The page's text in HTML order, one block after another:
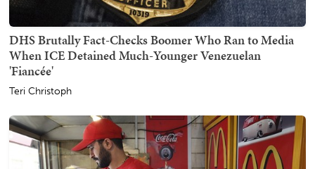
DHS Brutally Fact-Checks Boomer Who Ran to Media
When ICE Detained Much-Younger Venezuelan
'Fiancée'
Teri Christoph